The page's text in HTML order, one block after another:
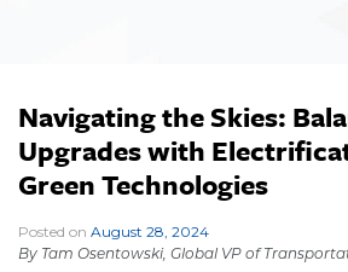
Navigating the Skies:
Upgrades with
Green Technologies
Posted on August 28, 2024
By Tam Osentowski, Global VP of